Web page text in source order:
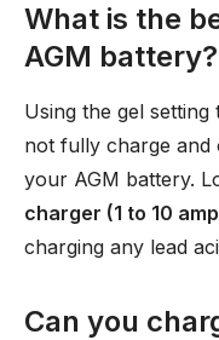
What is the
AGM battery?
Using the gel
not fully charge and
your AGM battery.
charger (1 to 10
charging any lead
Can you